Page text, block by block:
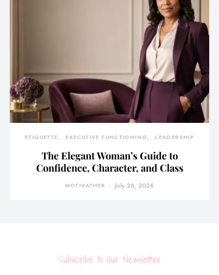
ETIQUETTE EXECUTIVE FUNCTIONING LEADERSHIP
The Elegant Woman’s Guide to
Confidence, Character, and Class
MOTIVATHER July 26, 2026
Subscribe to Our Newsletter